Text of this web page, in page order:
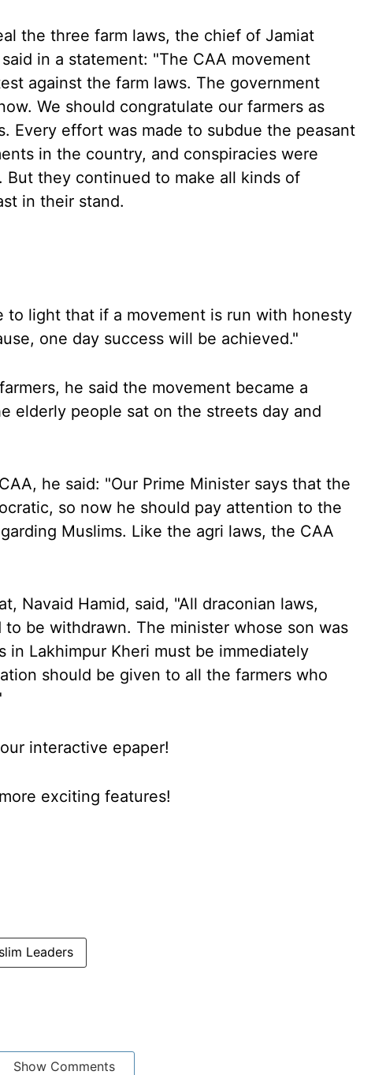
the three farm laws, the chief of Jamiat
in a statement: "The CAA movement
against the farm laws. The government
We should congratulate our farmers as
Every effort was made to subdue the peasant
in the country, and conspiracies were
they continued to make all kinds of
in their stand.
to light that if a movement is run with honesty
one day success will be achieved."
he said the movement became a
elderly people sat on the streets day and
he said: "Our Prime Minister says that the
so now he should pay attention to the
Muslims. Like the agri laws, the CAA
Navaid Hamid, said, "All draconian laws,
be withdrawn. The minister whose son was
Lakhimpur Kheri must be immediately
should be given to all the farmers who
interactive epaper!
exciting features!
Leaders
Show Comments